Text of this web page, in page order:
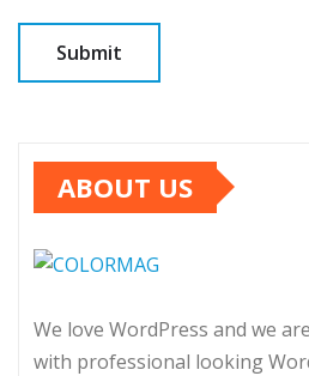
ABOUT US
We love WordPress and we
with professional looking